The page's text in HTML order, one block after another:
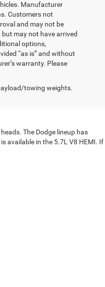
Manufacturer
Customers not
and may not be
may not have arrived
options,
“as is” and without
warranty. Please
towing weights.
The Dodge lineup has
available in the 5.7L V8 HEMI. If